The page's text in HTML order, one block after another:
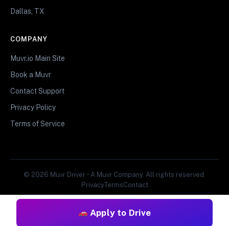
Apply to Drive
Dallas, TX
COMPANY
Muvr.io Main Site
Book a Muvr
Contact Support
Privacy Policy
Terms of Service
© 2026 Muvr Driver • A Muvr Company. All rights reserved.
PrivacyTermsContact